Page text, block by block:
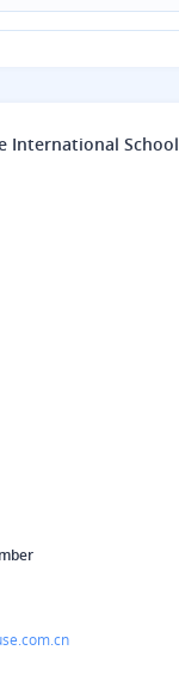
International School